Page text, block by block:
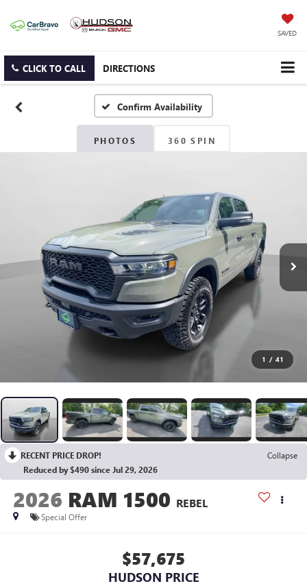
SAVED
CLICK TO CALL DIRECTIONS
Confirm Availability
PHOTOS 360 SPIN
1 / 41
RECENT PRICE DROP!
Collapse
Reduced by $490 since Jul 29, 2026
2026 RAM 1500 REBEL
Special Offer
$57,675
HUDSON PRICE